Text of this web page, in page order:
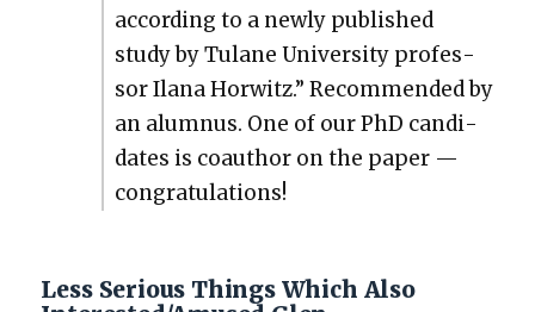
accord­ing to a new­ly pub­lished
study by Tulane Uni­ver­si­ty pro­fes­
sor Ilana Hor­witz.” Rec­om­mend­ed by
an alum­nus. One of our PhD can­di­
dates is coau­thor on the paper —
con­grat­u­la­tions!
Less Serious Things Which Also